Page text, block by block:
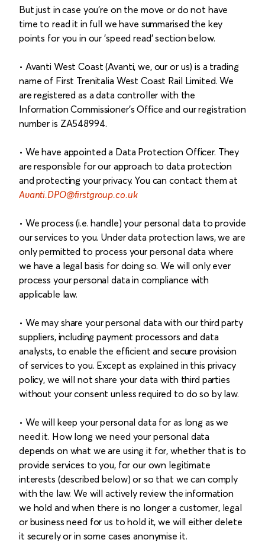
But just in case you’re on the move or do not have
time to read it in full we have summarised the key
points for you in our 'speed read' section below.
• Avanti West Coast (Avanti, we, our or us) is a trading
name of First Trenitalia West Coast Rail Limited. We
are registered as a data controller with the
Information Commissioner's Office and our registration
number is ZA548994.
• We have appointed a Data Protection Officer. They
are responsible for our approach to data protection
and protecting your privacy. You can contact them at
Avanti.DPO@firstgroup.co.uk
• We process (i.e. handle) your personal data to provide
our services to you. Under data protection laws, we are
only permitted to process your personal data where
we have a legal basis for doing so. We will only ever
process your personal data in compliance with
applicable law.
• We may share your personal data with our third party
suppliers, including payment processors and data
analysts, to enable the efficient and secure provision
of services to you. Except as explained in this privacy
policy, we will not share your data with third parties
without your consent unless required to do so by law.
• We will keep your personal data for as long as we
need it. How long we need your personal data
depends on what we are using it for, whether that is to
provide services to you, for our own legitimate
interests (described below) or so that we can comply
with the law. We will actively review the information
we hold and when there is no longer a customer, legal
or business need for us to hold it, we will either delete
it securely or in some cases anonymise it.